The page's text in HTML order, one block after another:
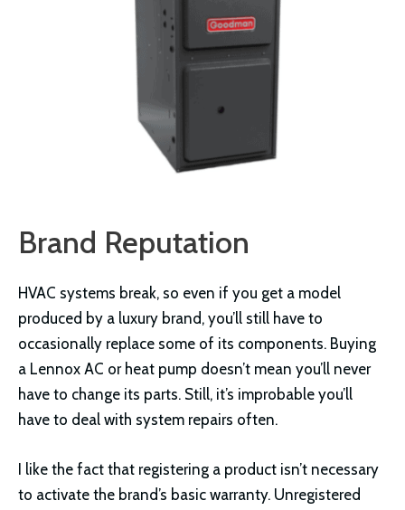
Brand Reputation
HVAC systems break, so even if you get a model
produced by a luxury brand, you’ll still have to
occasionally replace some of its components. Buying
a Lennox AC or heat pump doesn’t mean you’ll never
have to change its parts. Still, it’s improbable you’ll
have to deal with system repairs often.
I like the fact that registering a product isn’t necessary
to activate the brand’s basic warranty. Unregistered